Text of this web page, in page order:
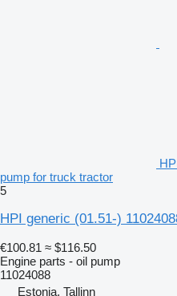
pump for truck tractor
5
HPI generic (01.51-)
€100.81 ≈ $116.50
Engine parts - oil pump
11024088
Estonia, Tallinn